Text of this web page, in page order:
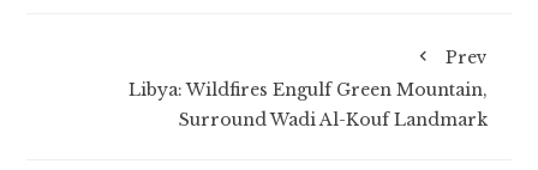
Prev
Libya: Wildfires Engulf Green Mountain,
Surround Wadi Al-Kouf Landmark